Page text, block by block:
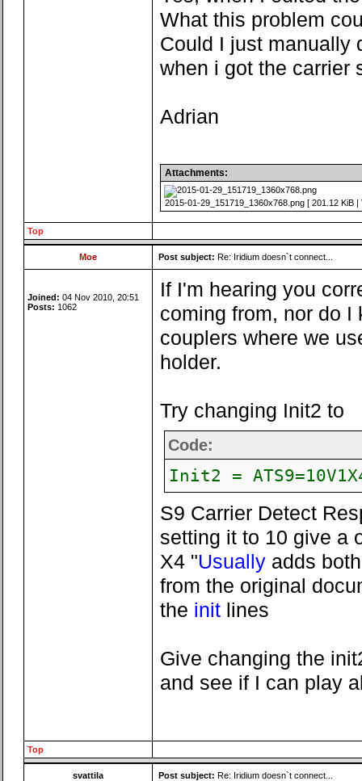
What this problem
Could I just manually
when i got the carrier
Adrian
Attachments:
2015-01-29_151719_1360x768.png [ 201.12 KiB |
Top
Moe Post subject: Re: Iridium doesn`t connect...
Joined: 04 Nov 2010, 20:51
Posts: 1062
If I'm hearing you
coming from, nor do
couplers where we
holder.
Try changing Init2 to
Code:
Init2 =
S9 Carrier Detect
setting it to 10 give a
X4 "Usually adds
from the original
the init lines
Give changing the
and see if I can play
Top
svattila Post subject: Re: Iridium doesn`t connect...